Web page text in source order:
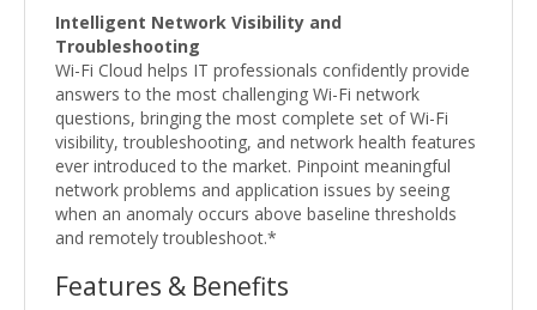
Intelligent Network Visibility and
Troubleshooting
Wi-Fi Cloud helps IT professionals confidently provide
answers to the most challenging Wi-Fi network
questions, bringing the most complete set of Wi-Fi
visibility, troubleshooting, and network health features
ever introduced to the market. Pinpoint meaningful
network problems and application issues by seeing
when an anomaly occurs above baseline thresholds
and remotely troubleshoot.*
Features & Benefits